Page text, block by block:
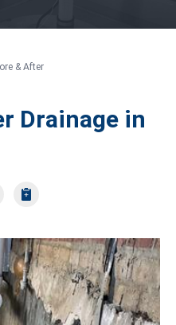
& After
Drainage in